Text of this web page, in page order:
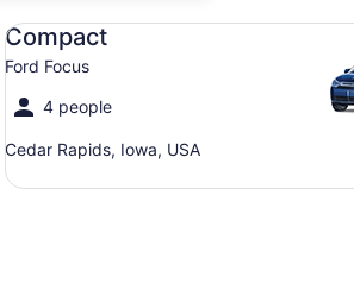
Compact
Ford Focus
4 people
Cedar Rapids, Iowa, USA
Compact Ford Focus